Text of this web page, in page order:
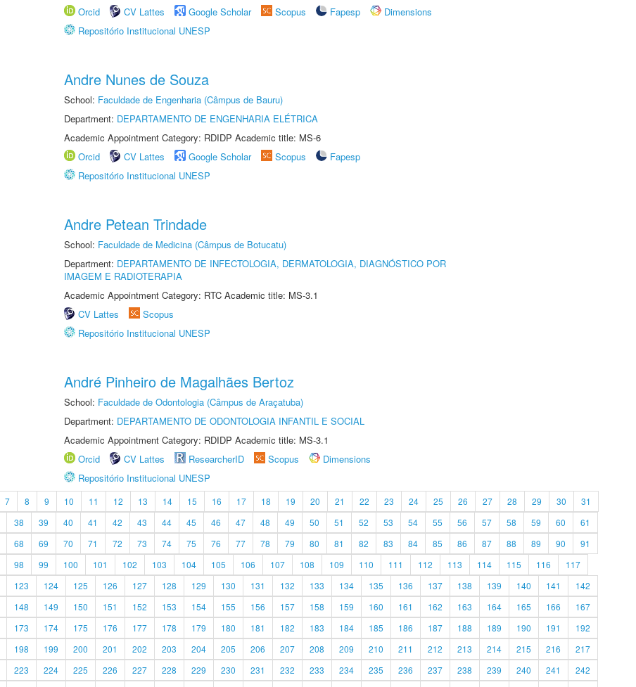
Orcid
CV Lattes Google Scholar Scopus Fapesp
Dimensions
Repositório Institucional UNESP
Andre Nunes de Souza
School: Faculdade de Engenharia (Câmpus de Bauru)
Department: DEPARTAMENTO DE ENGENHARIA ELÉTRICA
Academic Appointment Category: RDIDP Academic title: MS-6
Orcid
CV Lattes Google Scholar Scopus
Fapesp
Repositório Institucional UNESP
Andre Petean Trindade
School: Faculdade de Medicina (Câmpus de Botucatu)
Department: DEPARTAMENTO DE INFECTOLOGIA, DERMATOLOGIA, DIAGNÓSTICO POR
IMAGEM E RADIOTERAPIA
Academic Appointment Category: RTC Academic title: MS-3.1
CV Lattes
Scopus
Repositório Institucional UNESP
André Pinheiro de Magalhães Bertoz
School: Faculdade de Odontologia (Câmpus de Araçatuba)
Department: DEPARTAMENTO DE ODONTOLOGIA INFANTIL E SOCIAL
Academic Appointment Category: RDIDP Academic title: MS-3.1
Orcid
CV Lattes ResearcherID Scopus
Dimensions
Repositório Institucional UNESP
7 8 9 10 11 12 13 14 15 16 17 18 19 20 21 22 23 24 25 26 27 28 29 30
31
38 39 40 41 42 43 44 45 46 47 48 49 50 51 52 53 54 55 56 57 58 59 60
61
68 69 70 71 72 73 74 75 76 77 78 79 80 81 82 83 84 85 86 87 88 89 90
91
98 99 100 101 102 103 104 105 106 107 108 109 110 111 112 113 114 115 116
117
123 124 125 126 127 128 129 130 131 132 133 134 135 136 137 138 139 140 141
142
148 149 150 151 152 153 154 155 156 157 158 159 160 161 162 163 164 165 166
167
173 174 175 176 177 178 179 180 181 182 183 184 185 186 187 188 189 190 191
192
198 199 200 201 202 203 204 205 206 207 208 209 210 211 212 213 214 215 216
217
223 224 225 226 227 228 229 230 231 232 233 234 235 236 237 238 239 240 241
242